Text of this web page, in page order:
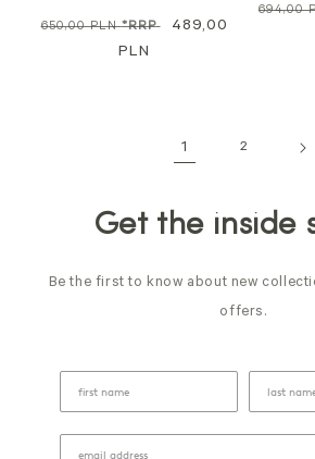
Regular
650,00 PLN*RRP
Sale
489,00
PLN
694,00
1 2
Get the inside
Be the first to know about new
offers.